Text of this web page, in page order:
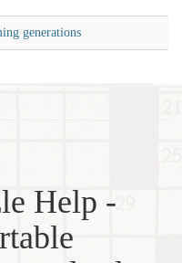
generations
Help -